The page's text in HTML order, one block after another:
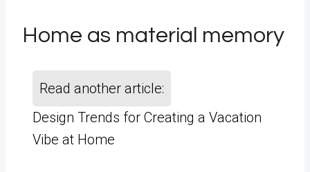
Home as material memory
Read another article:
Design Trends for Creating a Vacation
Vibe at Home